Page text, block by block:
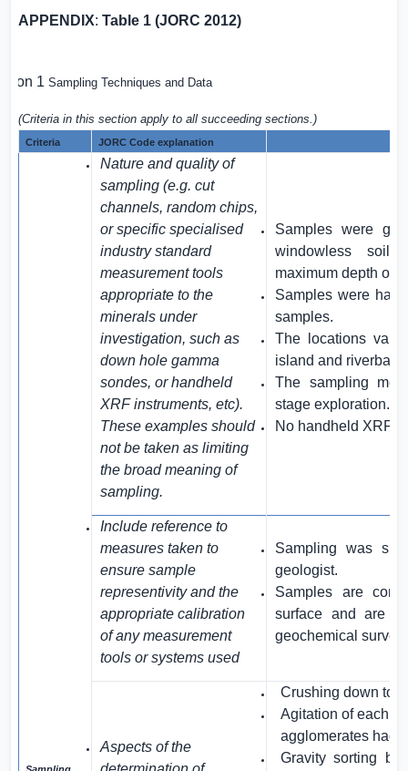
APPENDIX: Table 1 (JORC 2012)
1 Sampling Techniques and Data
(Criteria in this section apply to all succeeding sections.)
Criteria JORC Code explanation
Nature and quality of
sampling (e.g. cut
channels, random chips,
or specific specialised
industry standard
measurement tools
appropriate to the
minerals under
investigation, such as
down hole gamma
sondes, or handheld
XRF instruments, etc).
These examples should
not be taken as limiting
the broad meaning of
sampling.
Samples were
windowless soil
maximum depth of
Samples were
samples.
The locations
island and
The sampling
stage exploration.
No handheld XRF
Include reference to
measures taken to
ensure sample
representivity and the
appropriate calibration
of any measurement
tools or systems used
Sampling was
geologist.
Samples are
surface and are
geochemical
Aspects of the
Crushing down to
Agitation of each
agglomerates had
Gravity sorting